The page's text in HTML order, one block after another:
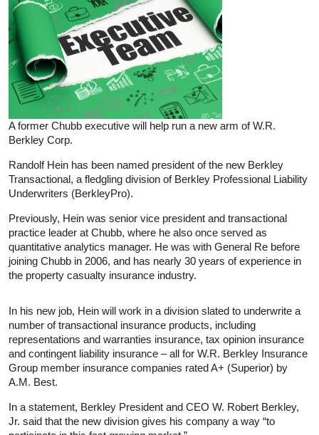
A former Chubb executive will help run a new arm of W.R.
Berkley Corp.
Randolf Hein has been named president of the new Berkley
Transactional, a fledgling division of Berkley Professional Liability
Underwriters (BerkleyPro).
Previously, Hein was senior vice president and transactional
practice leader at Chubb, where he also once served as
quantitative analytics manager. He was with General Re before
joining Chubb in 2006, and has nearly 30 years of experience in
the property casualty insurance industry.
In his new job, Hein will work in a division slated to underwrite a
number of transactional insurance products, including
representations and warranties insurance, tax opinion insurance
and contingent liability insurance – all for W.R. Berkley Insurance
Group member insurance companies rated A+ (Superior) by
A.M. Best.
In a statement, Berkley President and CEO W. Robert Berkley,
Jr. said that the new division gives his company a way “to